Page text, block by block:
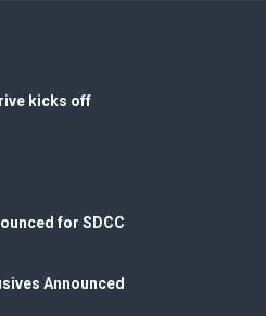
kicks off
for SDCC
Announced